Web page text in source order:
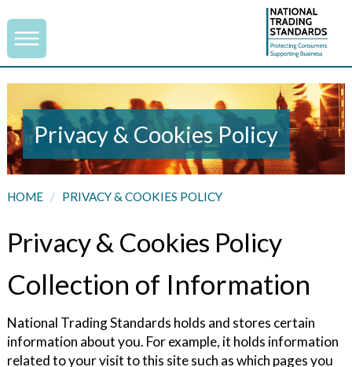
Privacy & Cookies Policy
HOME/ PRIVACY & COOKIES POLICY
Privacy & Cookies Policy
Collection of Information
National Trading Standards holds and stores certain
information about you. For example, it holds information
related to your visit to this site such as which pages you